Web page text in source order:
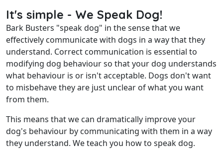
It's simple - We Speak Dog!
Bark Busters "speak dog" in the sense that we
effectively communicate with dogs in a way that they
understand. Correct communication is essential to
modifying dog behaviour so that your dog understands
what behaviour is or isn't acceptable. Dogs don't want
to misbehave they are just unclear of what you want
from them.
This means that we can dramatically improve your
dog's behaviour by communicating with them in a way
they understand. We teach you how to speak dog.